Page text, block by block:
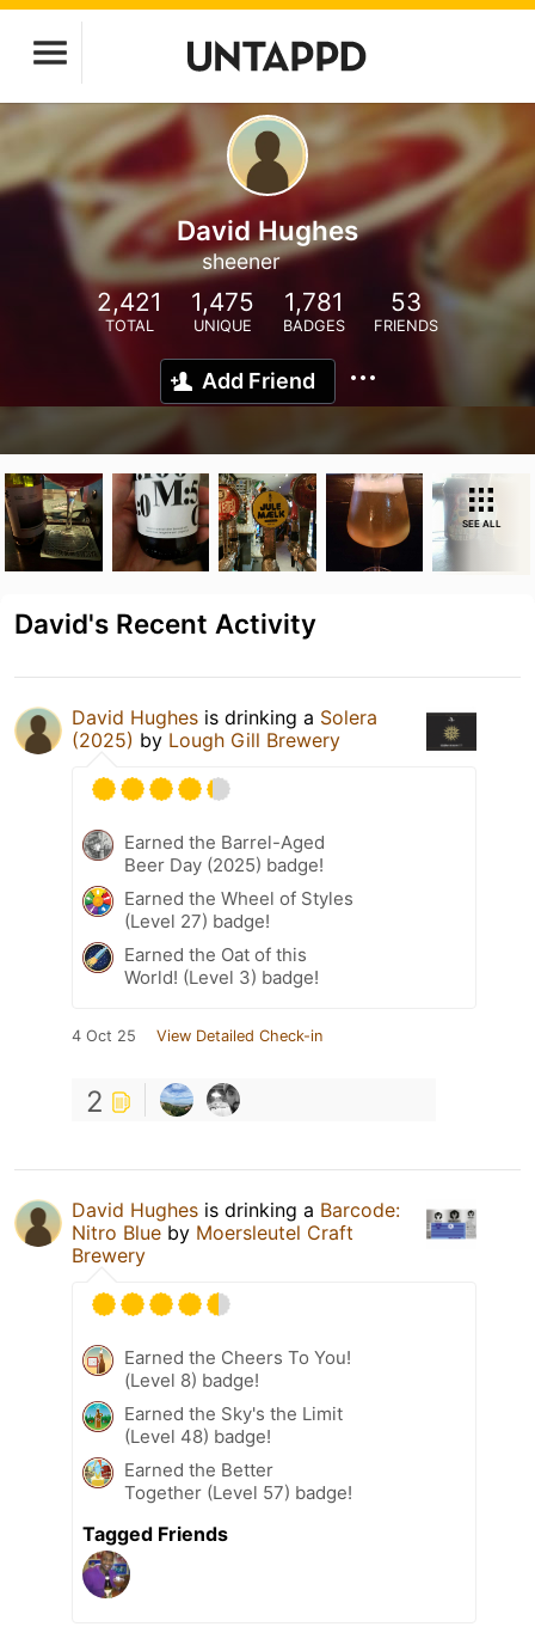
David Hughes
sheener
2,421
TOTAL
1,475
UNIQUE
1,781
BADGES
53
FRIENDS
Add Friend
SEE ALL
David's Recent Activity
David Hughes is drinking a Solera
(2025) by Lough Gill Brewery
Earned the Barrel-Aged
Beer Day (2025) badge!
Earned the Wheel of Styles
(Level 27) badge!
Earned the Oat of this
World! (Level 3) badge!
4 Oct 25 View Detailed Check-in
2
David Hughes is drinking a Barcode:
Nitro Blue by Moersleutel Craft
Brewery
Earned the Cheers To You!
(Level 8) badge!
Earned the Sky's the Limit
(Level 48) badge!
Earned the Better
Together (Level 57) badge!
Tagged Friends